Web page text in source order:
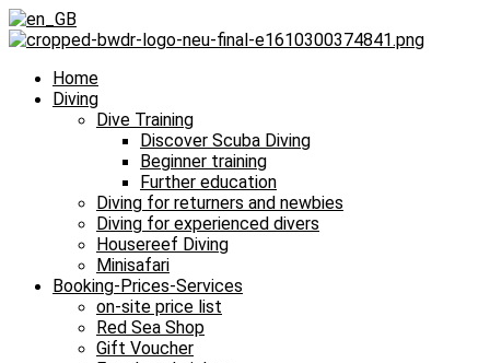
Home
Diving
Dive Training
Discover Scuba Diving
Beginner training
Further education
Diving for returners and newbies
Diving for experienced divers
Housereef Diving
Minisafari
Booking-Prices-Services
on-site price list
Red Sea Shop
Gift Voucher